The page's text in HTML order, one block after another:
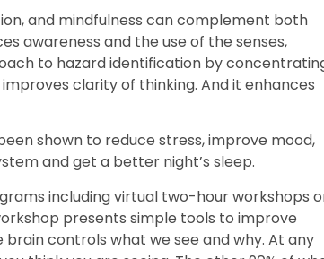
and mindfulness can complement both
awareness and the use of the senses,
to hazard identification by
clarity of thinking. And it enhances
shown to reduce stress, improve mood,
and get a better night’s sleep.
including virtual two-hour workshops
presents simple tools to improve
brain controls what we see and why. At any